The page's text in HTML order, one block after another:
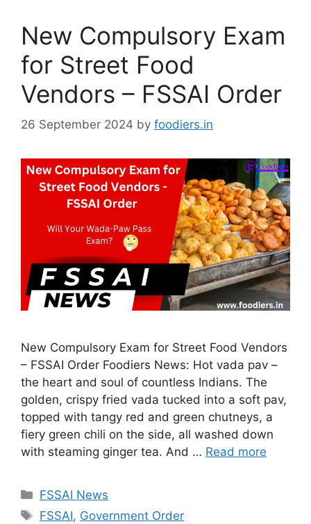
New Compulsory Exam
for Street Food
Vendors – FSSAI Order
26 September 2024 by foodiers.in
New Compulsory Exam for Street Food Vendors
– FSSAI Order Foodiers News: Hot vada pav –
the heart and soul of countless Indians. The
golden, crispy fried vada tucked into a soft pav,
topped with tangy red and green chutneys, a
fiery green chili on the side, all washed down
with steaming ginger tea. And … Read more
C
a
FSSAI News
T
FSSAI, Government Order